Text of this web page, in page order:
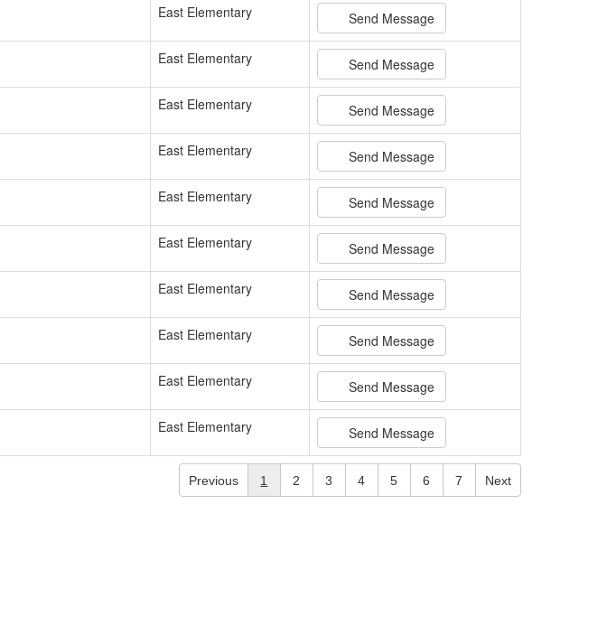
East Elementary Send Message
East Elementary Send Message
East Elementary Send Message
East Elementary Send Message
East Elementary Send Message
East Elementary Send Message
East Elementary Send Message
East Elementary Send Message
East Elementary Send Message
East Elementary Send Message
Previous 1 2 3 4 5 6 7 Next